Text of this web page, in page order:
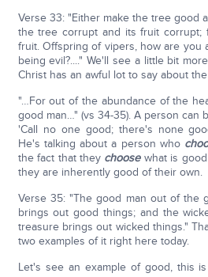
Verse 33: "Either make the tree good
the tree corrupt and its fruit
fruit. Offspring of vipers, how are you
being evil?...." We'll see a little bit
Christ has an awful lot to say about
"…For out of the abundance of the
good man…" (vs 34-35). A person can
'Call no one good; there's none
He's talking about a person who
the fact that they choosewhat is good
they are inherently good of their own.
Verse 35: "The good man out of the
brings out good things; and the
treasure brings out wicked things."
two examples of it right here today.
Let's see an example of good, this